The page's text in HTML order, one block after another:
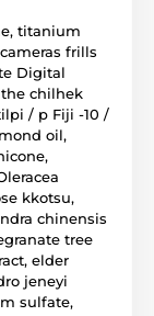
titanium
frills
Digital
chilhek
/ p Fiji -10 /
oil,
kkotsu,
chinensis
tree
elder
jeneyi
sulfate,